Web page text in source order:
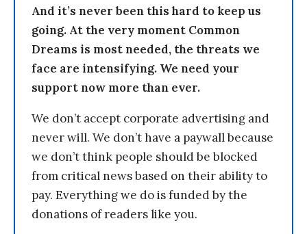
And it’s never been this hard to keep us
going. At the very moment Common
Dreams is most needed, the threats we
face are intensifying. We need your
support now more than ever.
We don’t accept corporate advertising and
never will. We don’t have a paywall because
we don’t think people should be blocked
from critical news based on their ability to
pay. Everything we do is funded by the
donations of readers like you.